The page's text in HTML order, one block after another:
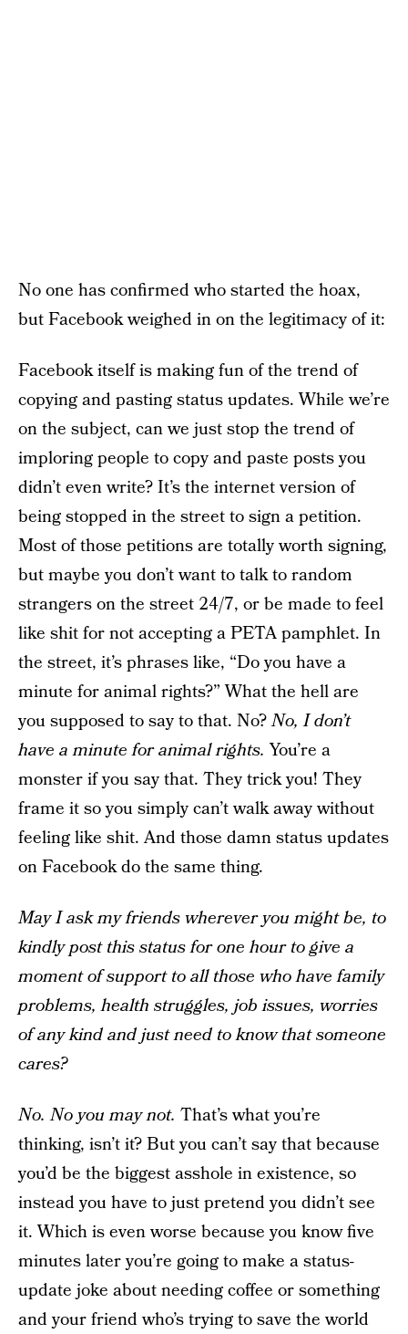
No one has confirmed who started the hoax,
but Facebook weighed in on the legitimacy of it:
Facebook itself is making fun of the trend of
copying and pasting status updates. While we’re
on the subject, can we just stop the trend of
imploring people to copy and paste posts you
didn’t even write? It’s the internet version of
being stopped in the street to sign a petition.
Most of those petitions are totally worth signing,
but maybe you don’t want to talk to random
strangers on the street 24/7, or be made to feel
like shit for not accepting a PETA pamphlet. In
the street, it’s phrases like, “Do you have a
minute for animal rights?” What the hell are
you supposed to say to that. No?No, I don’t
have a minute for animal rights.You’re a
monster if you say that. They trick you! They
frame it so you simply can’t walk away without
feeling like shit. And those damn status updates
on Facebook do the same thing.
May I ask my friends wherever you might be, to
kindly post this status for one hour to give a
moment of support to all those who have family
problems, health struggles, job issues, worries
of any kind and just need to know that someone
cares?
No. No you may not. That’s what you’re
thinking, isn’t it? But you can’t say that because
you’d be the biggest asshole in existence, so
instead you have to just pretend you didn’t see
it. Which is even worse because you know five
minutes later you’re going to make a status-
update joke about needing coffee or something
and your friend who’s trying to save the world